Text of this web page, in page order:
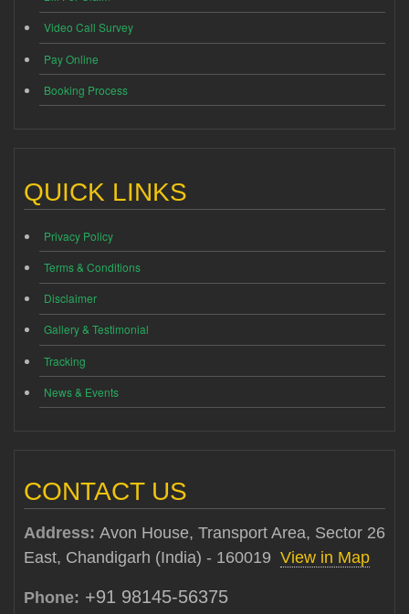
Video Call Survey
Pay Online
Booking Process
QUICK LINKS
Privacy Policy
Terms & Conditions
Disclaimer
Gallery & Testimonial
Tracking
News & Events
CONTACT US
Address: Avon House, Transport Area, Sector 26
East, Chandigarh (India) - 160019 View in Map
Phone: +91 98145-56375